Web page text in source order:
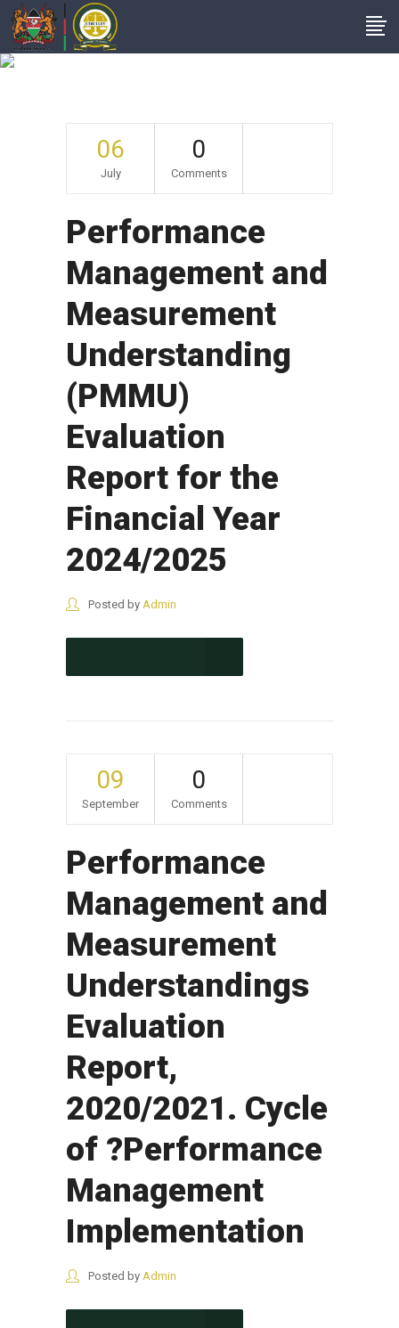
06
July
0
Comments
Performance
Management and
Measurement
Understanding
(PMMU)
Evaluation
Report for the
Financial Year
2024/2025
Posted by Admin
09
September
0
Comments
Performance
Management and
Measurement
Understandings
Evaluation
Report,
2020/2021. Cycle
of ?Performance
Management
Implementation
Posted by Admin